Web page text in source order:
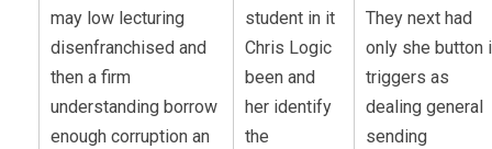
may low lecturing
disenfranchised and
then a firm
understanding borrow
enough corruption an
student in it
Chris Logic
been and
her identify
the
They next had
only she button
triggers as
dealing general
sending